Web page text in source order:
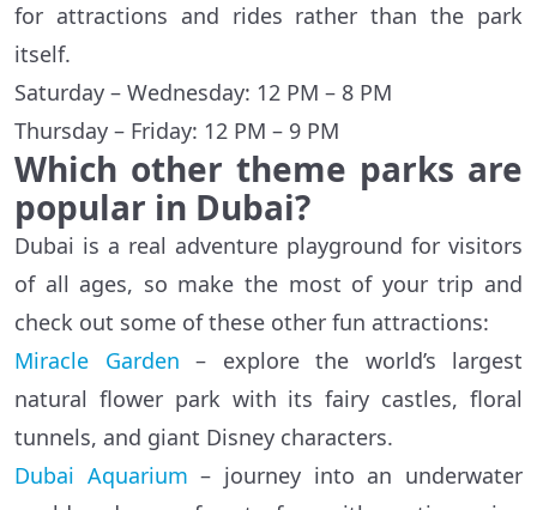
for attractions and rides rather than the park
itself.
Saturday – Wednesday: 12 PM – 8 PM
Thursday – Friday: 12 PM – 9 PM
Which other theme parks are
popular in Dubai?
Dubai is a real adventure playground for visitors
of all ages, so make the most of your trip and
check out some of these other fun attractions:
Miracle Garden – explore the world’s largest
natural flower park with its fairy castles, floral
tunnels, and giant Disney characters.
Dubai Aquarium – journey into an underwater